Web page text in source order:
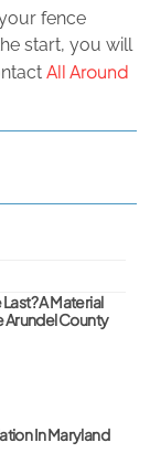
fence
start, you will
All Around
A Material
Arundel County
In Maryland